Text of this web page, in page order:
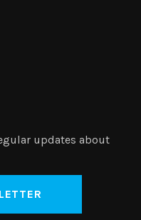
updates about